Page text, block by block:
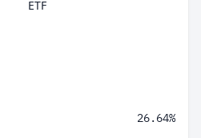
ETF
26.64%